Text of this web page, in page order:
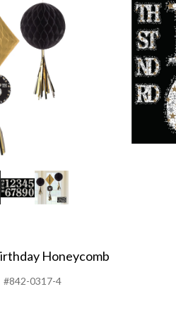
Honeycomb
#842-0317-4